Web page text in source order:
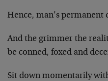
Hence, man’s permanent
And the grimmer the
be conned, foxed and
Sit down momentarily